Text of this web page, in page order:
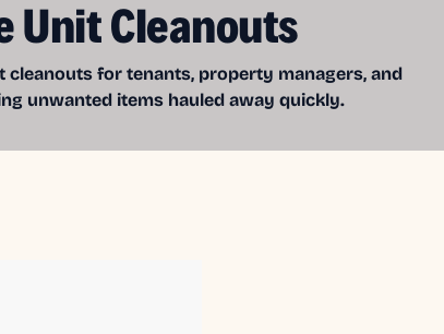
Unit Cleanouts
cleanouts for tenants, property managers, and
unwanted items hauled away quickly.